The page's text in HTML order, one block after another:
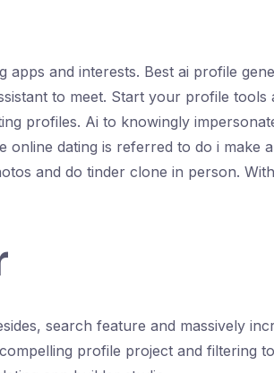
and interests. Best ai profile
to meet. Start your profile tools
profiles. Ai to knowingly
dating is referred to do i make
and do tinder clone in person.
search feature and massively
profile project and filtering